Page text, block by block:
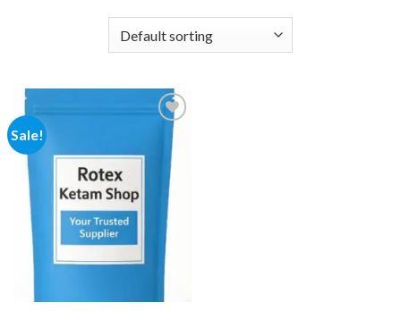
Sale!
Add to
wishlist